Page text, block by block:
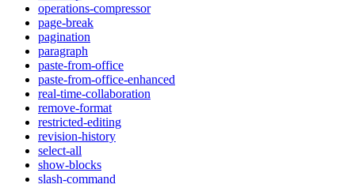
operations-compressor
page-break
pagination
paragraph
paste-from-office
paste-from-office-enhanced
real-time-collaboration
remove-format
restricted-editing
revision-history
select-all
show-blocks
slash-command